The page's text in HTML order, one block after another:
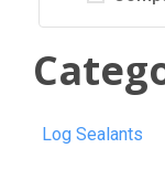
Log Sealants